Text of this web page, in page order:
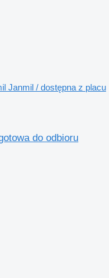
Janmil / dostępna z placu
do odbioru